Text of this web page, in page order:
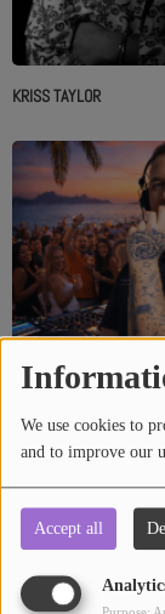
We use cookies to
and to improve our
Accept all
KRISS TAYLOR
ASH GUEST